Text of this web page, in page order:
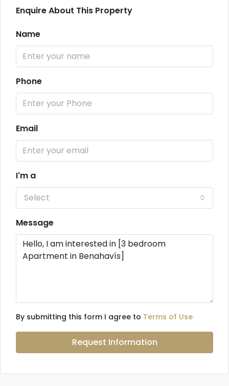
Enquire About This Property
Name
Phone
Email
I'm a
Select
Message
By submitting this form I agree to Terms of Use
Request Information